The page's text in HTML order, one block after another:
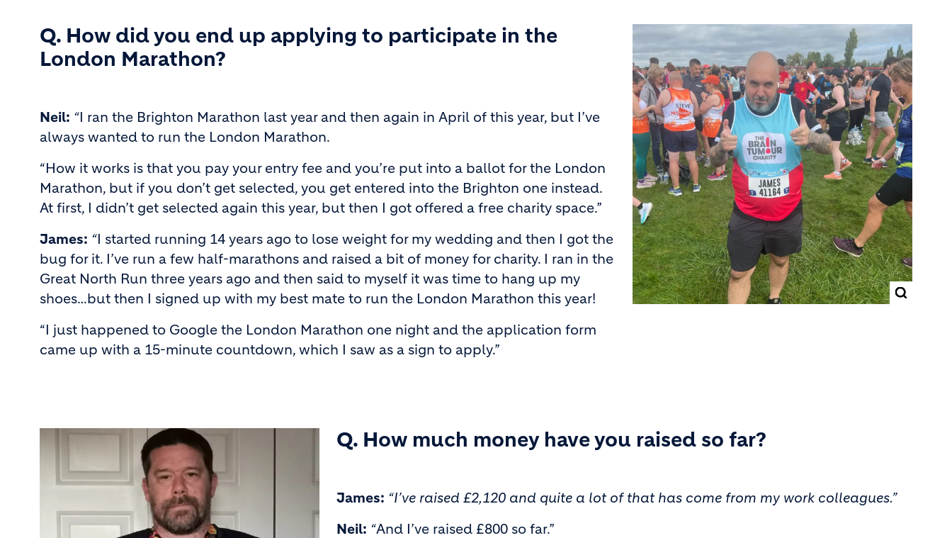
Q. How did you end up applying to participate in the
London Marathon?
Neil: “I ran the Brighton Marathon last year and then again in April of this year, but I’ve
always wanted to run the London Marathon.
“How it works is that you pay your entry fee and you’re put into a ballot for the London
Marathon, but if you don’t get selected, you get entered into the Brighton one instead.
At first, I didn’t get selected again this year, but then I got offered a free charity space.”
James: “I started running 14 years ago to lose weight for my wedding and then I got the
bug for it. I’ve run a few half-marathons and raised a bit of money for charity. I ran in the
Great North Run three years ago and then said to myself it was time to hang up my
shoes…but then I signed up with my best mate to run the London Marathon this year!
“I just happened to Google the London Marathon one night and the application form
came up with a 15-minute countdown, which I saw as a sign to apply.”
Q. How much money have you raised so far?
James: “I’ve raised £2,120 and quite a lot of that has come from my work colleagues.”
Neil: “And I’ve raised £800 so far.”